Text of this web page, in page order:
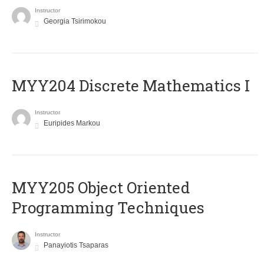
Instructor
Georgia Tsirimokou
MYY204 Discrete Mathematics I
Instructor
Euripides Markou
MYY205 Object Oriented
Programming Techniques
Instructor
Panayiotis Tsaparas